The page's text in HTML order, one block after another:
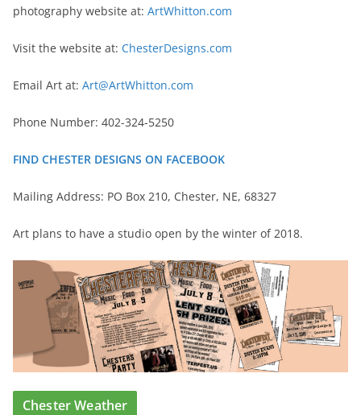
photography website at: ArtWhitton.com
Visit the website at: ChesterDesigns.com
Email Art at: Art@ArtWhitton.com
Phone Number: 402-324-5250
FIND CHESTER DESIGNS ON FACEBOOK
Mailing Address: PO Box 210, Chester, NE, 68327
Art plans to have a studio open by the winter of 2018.
Chester Weather